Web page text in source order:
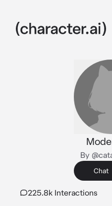
By
Chat
225.8k Interactions